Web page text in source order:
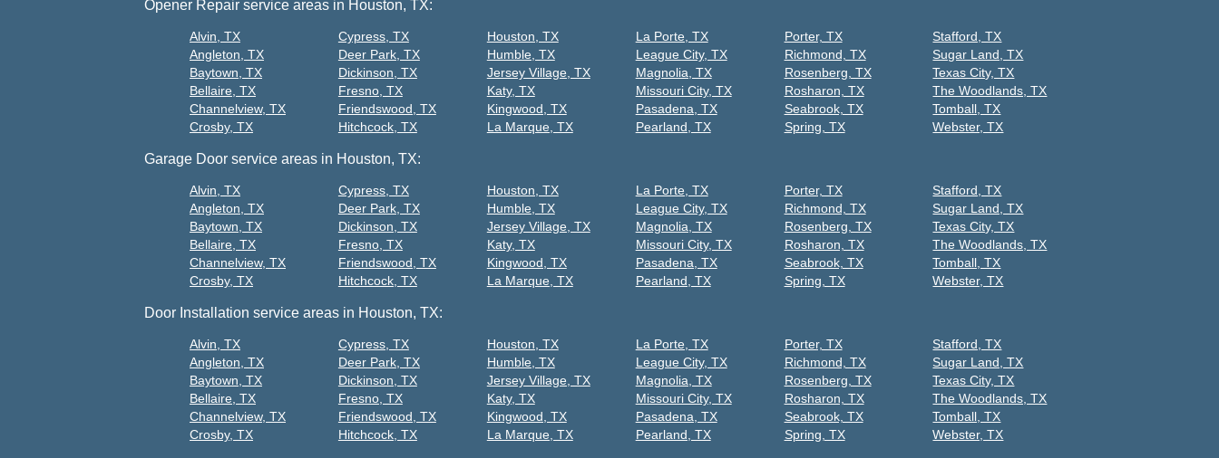
Opener Repair service areas in Houston, TX:
Alvin, TX
Angleton, TX
Baytown, TX
Bellaire, TX
Channelview, TX
Crosby, TX
Cypress, TX
Deer Park, TX
Dickinson, TX
Fresno, TX
Friendswood, TX
Hitchcock, TX
Houston, TX
Humble, TX
Jersey Village, TX
Katy, TX
Kingwood, TX
La Marque, TX
La Porte, TX
League City, TX
Magnolia, TX
Missouri City, TX
Pasadena, TX
Pearland, TX
Porter, TX
Richmond, TX
Rosenberg, TX
Rosharon, TX
Seabrook, TX
Spring, TX
Stafford, TX
Sugar Land, TX
Texas City, TX
The Woodlands, TX
Tomball, TX
Webster, TX
Garage Door service areas in Houston, TX:
Alvin, TX
Angleton, TX
Baytown, TX
Bellaire, TX
Channelview, TX
Crosby, TX
Cypress, TX
Deer Park, TX
Dickinson, TX
Fresno, TX
Friendswood, TX
Hitchcock, TX
Houston, TX
Humble, TX
Jersey Village, TX
Katy, TX
Kingwood, TX
La Marque, TX
La Porte, TX
League City, TX
Magnolia, TX
Missouri City, TX
Pasadena, TX
Pearland, TX
Porter, TX
Richmond, TX
Rosenberg, TX
Rosharon, TX
Seabrook, TX
Spring, TX
Stafford, TX
Sugar Land, TX
Texas City, TX
The Woodlands, TX
Tomball, TX
Webster, TX
Door Installation service areas in Houston, TX:
Alvin, TX
Angleton, TX
Baytown, TX
Bellaire, TX
Channelview, TX
Crosby, TX
Cypress, TX
Deer Park, TX
Dickinson, TX
Fresno, TX
Friendswood, TX
Hitchcock, TX
Houston, TX
Humble, TX
Jersey Village, TX
Katy, TX
Kingwood, TX
La Marque, TX
La Porte, TX
League City, TX
Magnolia, TX
Missouri City, TX
Pasadena, TX
Pearland, TX
Porter, TX
Richmond, TX
Rosenberg, TX
Rosharon, TX
Seabrook, TX
Spring, TX
Stafford, TX
Sugar Land, TX
Texas City, TX
The Woodlands, TX
Tomball, TX
Webster, TX